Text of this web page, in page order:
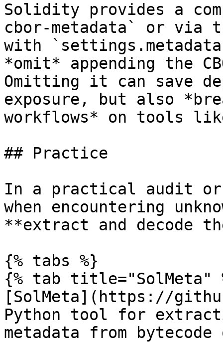
Solidity provides a
cbor-metadata` or via
with
*omit* appending the
Omitting it can save
exposure, but also
workflows* on tools
## Practice
In a practical audit
when encountering
**extract and decode
{% tabs %}
{% tab title="SolMeta"
[SolMeta](https://
Python tool for
metadata from